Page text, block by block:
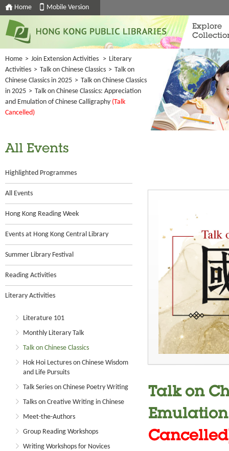
Home Mobile Version
Explore
Home > Join Extension Activities > Literary
Activities > Talk on Chinese Classics > Talk on
Chinese Classics in 2025 > Talk on Chinese Classics
in 2025 > Talk on Chinese Classics: Appreciation
and Emulation of Chinese Calligraphy (Talk
Cancelled)
All Events
Highlighted Programmes
All Events
Hong Kong Reading Week
Events at Hong Kong Central Library
Summer Library Festival
Reading Activities
Literary Activities
Literature 101
Monthly Literary Talk
Talk on Chinese Classics
Hok Hoi Lectures on Chinese Wisdom
and Life Pursuits
Talk Series on Chinese Poetry Writing
Talks on Creative Writing in Chinese
Meet-the-Authors
Group Reading Workshops
Writing Workshops for Novices
Talk on